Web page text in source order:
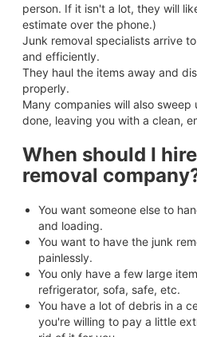
person. If it isn't a lot, they will
estimate over the phone.)
Junk removal specialists arrive
and efficiently.
They haul the items away and
properly.
Many companies will also
done, leaving you with a clean,
When should I
removal
You want someone else to
and loading.
You want to have the junk
painlessly.
You only have a few large
refrigerator, sofa, safe, etc.
You have a lot of debris in a
you're willing to pay a little